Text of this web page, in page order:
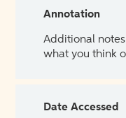
Annotation
Additional
what you think
Date Accessed